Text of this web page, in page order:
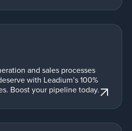
and sales processes
with Leadium’s 100%
Boost your pipeline today.